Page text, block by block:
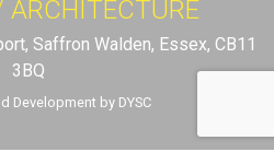
Saffron Walden, Essex, CB11
3BQ
Development by DYSC